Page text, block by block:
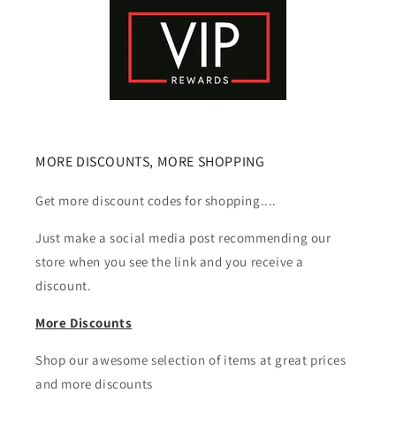
MORE DISCOUNTS, MORE SHOPPING
Get more discount codes for shopping....
Just make a social media post recommending our
store when you see the link and you receive a
discount.
More Discounts
Shop our awesome selection of items at great prices
and more discounts